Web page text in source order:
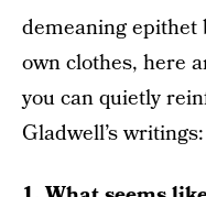
demeaning epithet
own clothes, here
you can quietly
Gladwell’s writings: